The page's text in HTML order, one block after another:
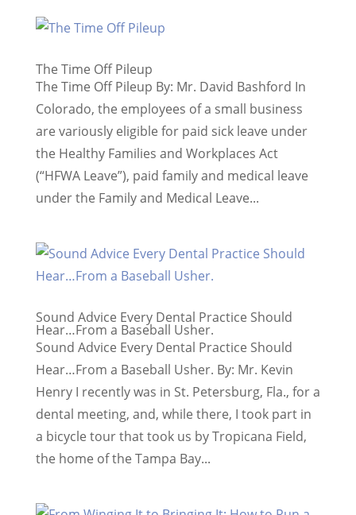
The Time Off Pileup
The Time Off Pileup By: Mr. David Bashford In
Colorado, the employees of a small business
are variously eligible for paid sick leave under
the Healthy Families and Workplaces Act
(“HFWA Leave”), paid family and medical leave
under the Family and Medical Leave...
Sound Advice Every Dental Practice Should
Hear…From a Baseball Usher.
Sound Advice Every Dental Practice Should
Hear…From a Baseball Usher. By: Mr. Kevin
Henry I recently was in St. Petersburg, Fla., for a
dental meeting, and, while there, I took part in
a bicycle tour that took us by Tropicana Field,
the home of the Tampa Bay...